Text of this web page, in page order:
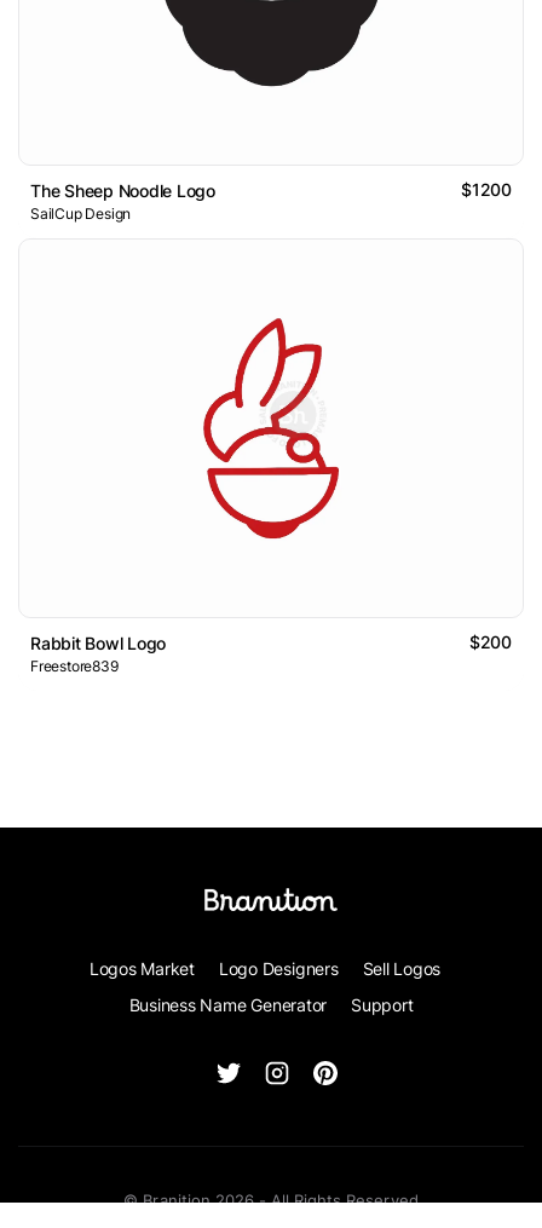
The Sheep Noodle Logo $1200
SailCup Design
Rabbit Bowl Logo $200
Freestore839
Logos Market Logo Designers
Sell Logos
Business Name Generator
Support
© Branition 2026 - All Rights Reserved